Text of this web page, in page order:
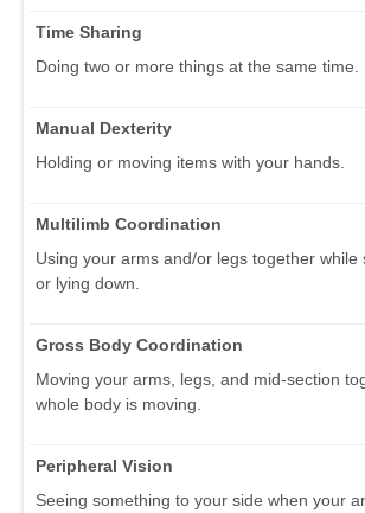
Time Sharing
Doing two or more things at the same time.
Manual Dexterity
Holding or moving items with your hands.
Multilimb Coordination
Using your arms and/or legs together while
or lying down.
Gross Body Coordination
Moving your arms, legs, and mid-section
whole body is moving.
Peripheral Vision
Seeing something to your side when your